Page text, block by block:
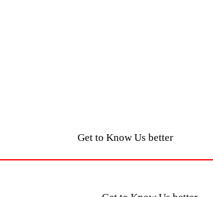
Get to Know Us better